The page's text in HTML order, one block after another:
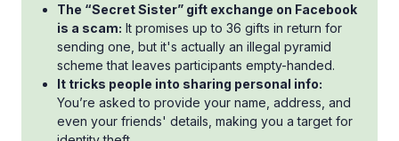
The “Secret Sister” gift exchange on Facebook
is a scam: It promises up to 36 gifts in return for
sending one, but it's actually an illegal pyramid
scheme that leaves participants empty-handed.
It tricks people into sharing personal info:
You’re asked to provide your name, address, and
even your friends' details, making you a target for